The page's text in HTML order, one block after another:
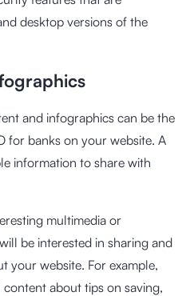
desktop versions of the
and infographics can be the
for banks on your website. A
information to share with
multimedia or
be interested in sharing and
your website. For example,
about tips on saving,